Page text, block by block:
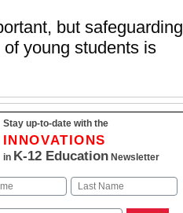
but safeguarding
young students is
Stay up-to-date with the
INNOVATIONS
in K-12 EducationNewsletter
Last